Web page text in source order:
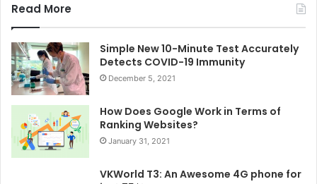
Read More
Simple New 10-Minute Test Accurately
Detects COVID-19 Immunity
December 5, 2021
How Does Google Work in Terms of
Ranking Websites?
January 31, 2021
VKWorld T3: An Awesome 4G phone for